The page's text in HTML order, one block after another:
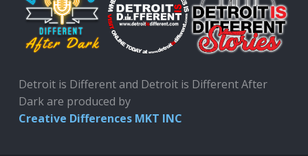
Detroit is Different and Detroit is Different After
Dark are produced by
Creative Differences MKT INC